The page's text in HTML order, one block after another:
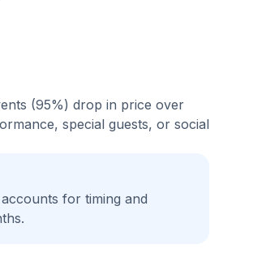
(95%) drop in price over
special guests, or social
for timing and